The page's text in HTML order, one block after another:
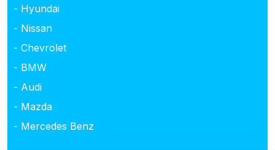
- Hyundai
- Nissan
- Chevrolet
- BMW
- Audi
- Mazda
- Mercedes Benz